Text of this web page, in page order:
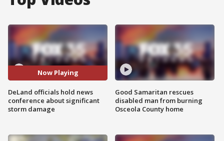
Now Playing
DeLand officials hold news
conference about significant
storm damage
Good Samaritan rescues
disabled man from burning
Osceola County home